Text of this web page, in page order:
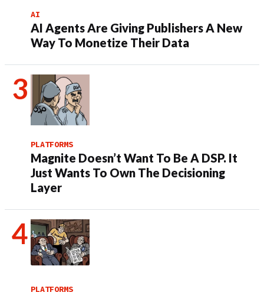
AI
AI Agents Are Giving Publishers A New
Way To Monetize Their Data
PLATFORMS
Magnite Doesn’t Want To Be A DSP. It
Just Wants To Own The Decisioning
Layer
PLATFORMS